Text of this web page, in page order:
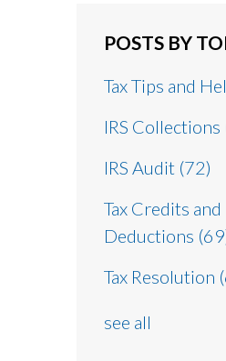
POSTS BY
Tax Tips and
IRS Collections
IRS Audit (72)
Tax Credits and
Deductions
Tax Resolution
see all